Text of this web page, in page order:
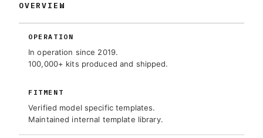
OVERVIEW
OPERATION
In operation since 2019.
100,000+ kits produced and shipped.
FITMENT
Verified model specific templates.
Maintained internal template library.